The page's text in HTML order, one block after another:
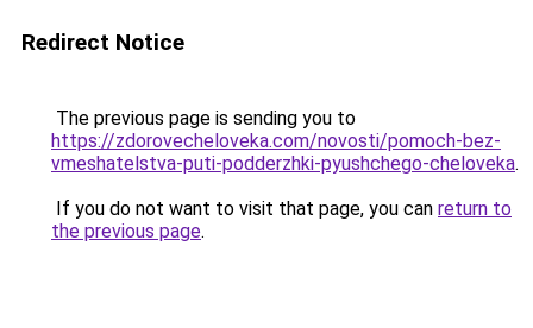
Redirect Notice
The previous page is sending you to
https://zdorovecheloveka.com/novosti/pomoch-bez-
vmeshatelstva-puti-podderzhki-pyushchego-cheloveka.
If you do not want to visit that page, you can return to
the previous page.